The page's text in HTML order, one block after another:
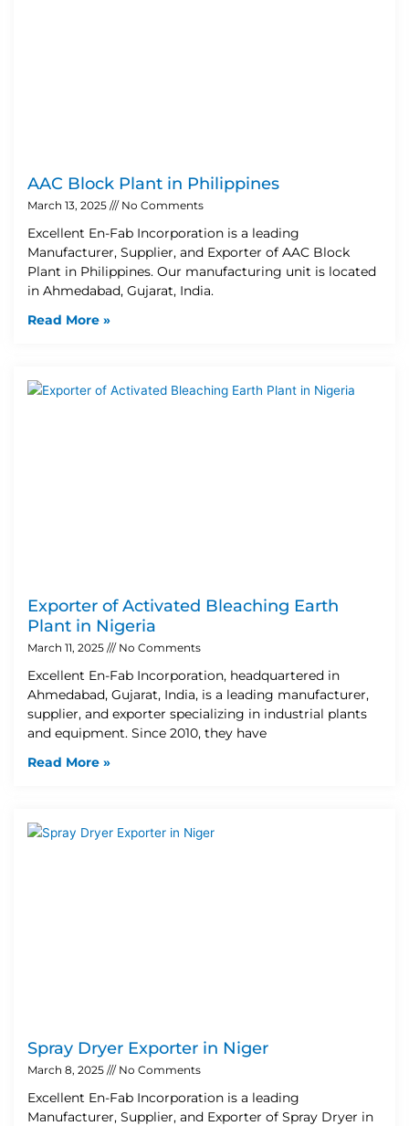
AAC Block Plant in Philippines
March 13, 2025 No Comments
Excellent En-Fab Incorporation is a leading
Manufacturer, Supplier, and Exporter of AAC Block
Plant in Philippines. Our manufacturing unit is located
in Ahmedabad, Gujarat, India.
Read More »
Exporter of Activated Bleaching Earth
Plant in Nigeria
March 11, 2025 No Comments
Excellent En-Fab Incorporation, headquartered in
Ahmedabad, Gujarat, India, is a leading manufacturer,
supplier, and exporter specializing in industrial plants
and equipment. Since 2010, they have
Read More »
Spray Dryer Exporter in Niger
March 8, 2025 No Comments
Excellent En-Fab Incorporation is a leading
Manufacturer, Supplier, and Exporter of Spray Dryer in